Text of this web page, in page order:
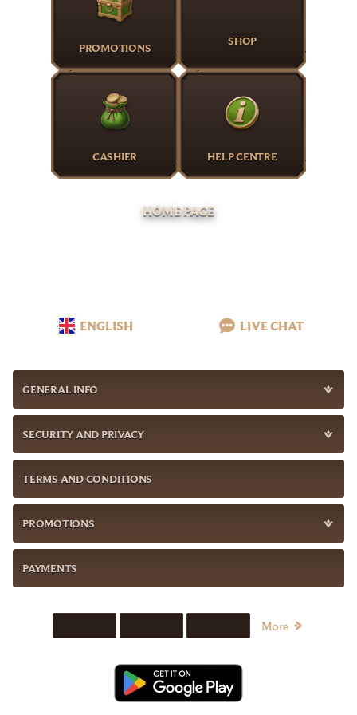
PROMOTIONS SHOP
CASHIER HELP CENTRE
HOME PAGE
ENGLISH LIVE CHAT
GENERAL INFO
SECURITY AND PRIVACY
TERMS AND CONDITIONS
PROMOTIONS
PAYMENTS
More